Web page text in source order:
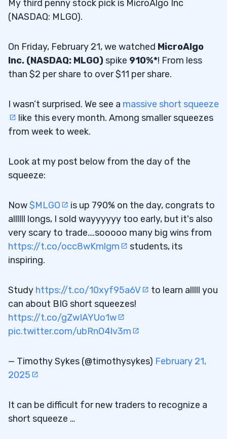
My third penny stock pick is MicroAlgo Inc
(NASDAQ: MLGO).
On Friday, February 21, we watched MicroAlgo
Inc. (NASDAQ: MLGO)spike 910%*! From less
than $2 per share to over $11 per share.
I wasn’t surprised. We see a massive short squeeze
like this every month. Among smaller squeezes
from week to week.
Look at my post below from the day of the
squeeze:
Now$MLGO
is up 790% on the day, congrats to
allllll longs, I sold wayyyyyy too early, but it's also
very scary to trade….sooooo many big wins from
https://t.co/occ8wKmlgm
students, its
inspiring.
Study https://t.co/10xyf95a6V
to learn alllll you
can about BIG short squeezes!
https://t.co/gZwIAYUo1w
pic.twitter.com/ubRnO4lv3m
— Timothy Sykes (@timothysykes) February 21,
2025
It can be difficult for new traders to recognize a
short squeeze …